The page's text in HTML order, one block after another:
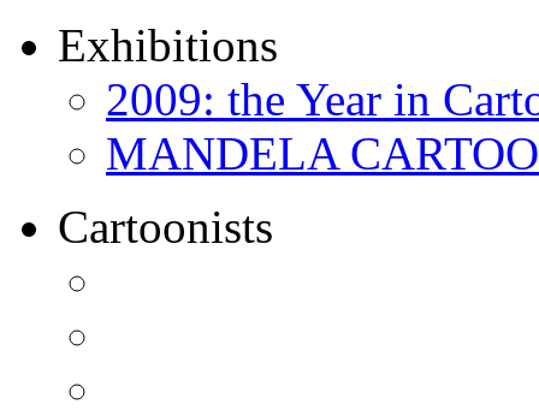
Exhibitions
2009: the Year in
MANDELA
Cartoonists